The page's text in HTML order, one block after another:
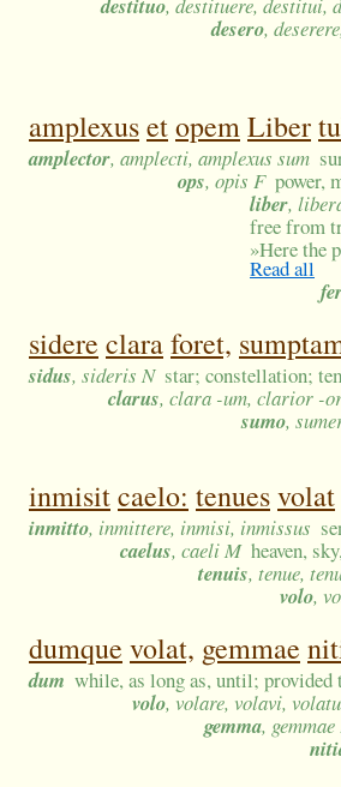
destituo, destituere, destitui,
desero,
amplexusetopemLiber
amplector, amplecti, amplexus sum
ops, opis F power,
liber,
free from
»Here the
Read all
sidere claraforet,
sidus, sideris N star; constellation;
clarus, clara -um, clarior -
sumo,
inmisitcaelo: tenuesvolat
inmitto, inmittere, inmisi, inmissus
caelus, caeli M heaven,
tenuis, tenue,
volo,
dumque volat, gemmae
dum while, as long as, until; provided
volo, volare, volavi,
gemma,